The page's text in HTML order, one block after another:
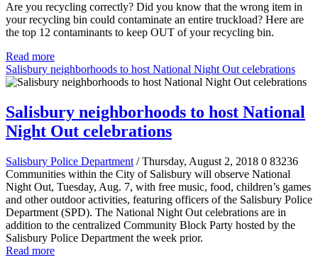
Are you recycling correctly? Did you know that the wrong item in
your recycling bin could contaminate an entire truckload? Here are
the top 12 contaminants to keep OUT of your recycling bin.
Read more
Salisbury neighborhoods to host National Night Out celebrations
Salisbury neighborhoods to host National
Night Out celebrations
Salisbury Police Department / Thursday, August 2, 2018 0 83236
Communities within the City of Salisbury will observe National
Night Out, Tuesday, Aug. 7, with free music, food, children’s games
and other outdoor activities, featuring officers of the Salisbury Police
Department (SPD). The National Night Out celebrations are in
addition to the centralized Community Block Party hosted by the
Salisbury Police Department the week prior.
Read more